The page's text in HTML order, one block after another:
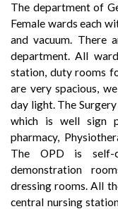
The department of
Female wards each
and vacuum. There
department. All
station, duty rooms
are very spacious,
day light. The
which is well sign
pharmacy,
The OPD is self-
demonstration
dressing rooms. All
central nursing